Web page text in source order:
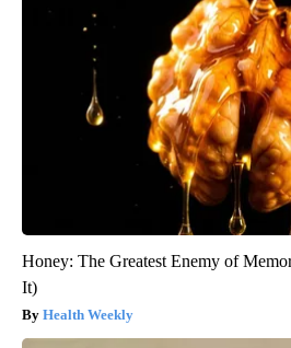
Honey: The Greatest Enemy of
It)
Health Weekly